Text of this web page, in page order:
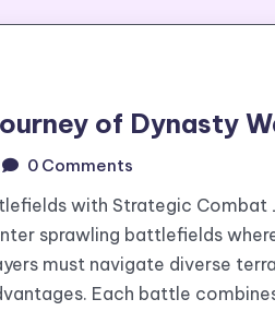
of Dynasty
0 Comments
with Strategic Combat
sprawling battlefields
must navigate diverse
Each battle